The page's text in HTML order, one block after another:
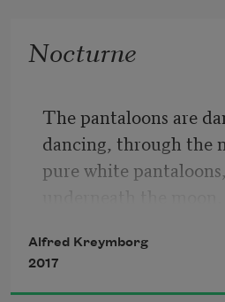
singing for love,
He will go down,
Nocturne
The pantaloons are
dancing, through the
pure white pantaloons,
skipping from my room,
over to Miranda,
Alfred Kreymborg
2017